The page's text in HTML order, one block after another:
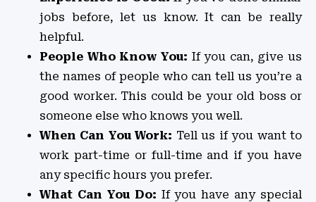
jobs before, let us know. It can be really
helpful.
People Who Know You: If you can, give us
the names of people who can tell us you’re a
good worker. This could be your old boss or
someone else who knows you well.
When Can You Work: Tell us if you want to
work part-time or full-time and if you have
any specific hours you prefer.
What Can You Do: If you have any special